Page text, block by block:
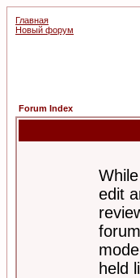
Главная
Новый форум
Forum Index
edit
held